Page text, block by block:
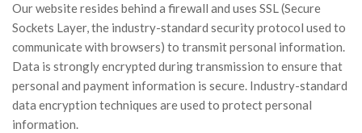
Our website resides behind a firewall and uses SSL (Secure
Sockets Layer, the industry-standard security protocol used to
communicate with browsers) to transmit personal information.
Data is strongly encrypted during transmission to ensure that
personal and payment information is secure. Industry-standard
data encryption techniques are used to protect personal
information.